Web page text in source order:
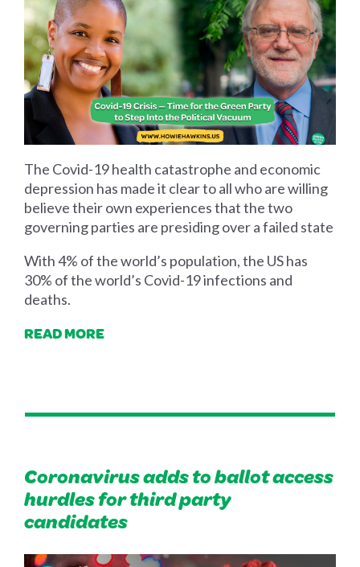
The Covid-19 health catastrophe and economic
depression has made it clear to all who are willing
believe their own experiences that the two
governing parties are presiding over a failed state
With 4% of the world’s population, the US has
30% of the world’s Covid-19 infections and
deaths.
READ MORE
Coronavirus adds to ballot access
hurdles for third party
candidates